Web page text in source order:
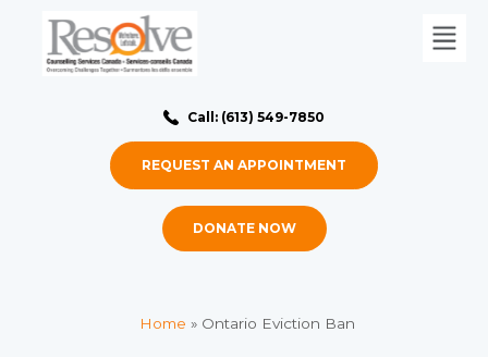
Call: (613) 549-7850
REQUEST AN APPOINTMENT
DONATE NOW
Home » Ontario Eviction Ban